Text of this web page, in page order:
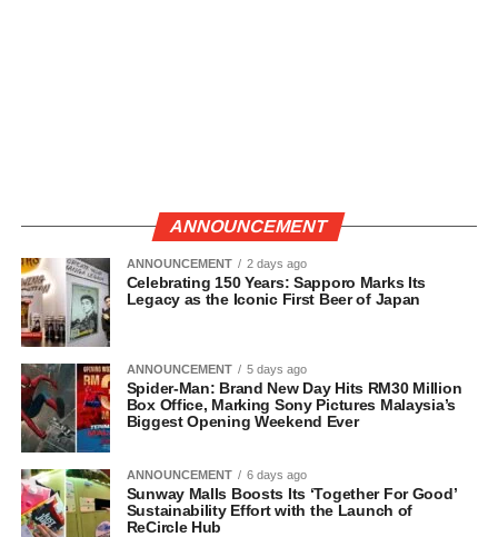
ANNOUNCEMENT
ANNOUNCEMENT 2 days ago
Celebrating 150 Years: Sapporo Marks Its
Legacy as the Iconic First Beer of Japan
ANNOUNCEMENT 5 days ago
Spider-Man: Brand New Day Hits RM30 Million
Box Office, Marking Sony Pictures Malaysia’s
Biggest Opening Weekend Ever
ANNOUNCEMENT 6 days ago
Sunway Malls Boosts Its ‘Together For Good’
Sustainability Effort with the Launch of
ReCircle Hub